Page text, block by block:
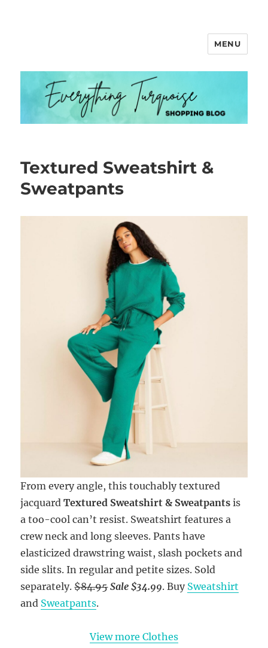
MENU
Textured Sweatshirt &
Sweatpants
From every angle, this touchably textured
jacquardTextured Sweatshirt & Sweatpants is
a too-cool can’t resist. Sweatshirt features a
crew neck and long sleeves. Pants have
elasticized drawstring waist, slash pockets and
side slits. In regular and petite sizes. Sold
separately.$84.95 Sale $34.99. Buy Sweatshirt
and Sweatpants.
View more Clothes